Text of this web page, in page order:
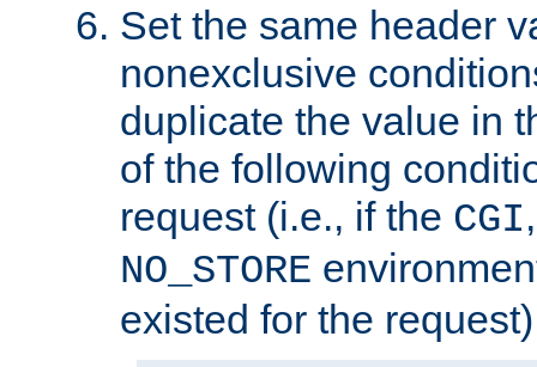
Set the same header
nonexclusive
duplicate the value in
of the following
request (i.e., if the CGI
NO_STORE
existed for the